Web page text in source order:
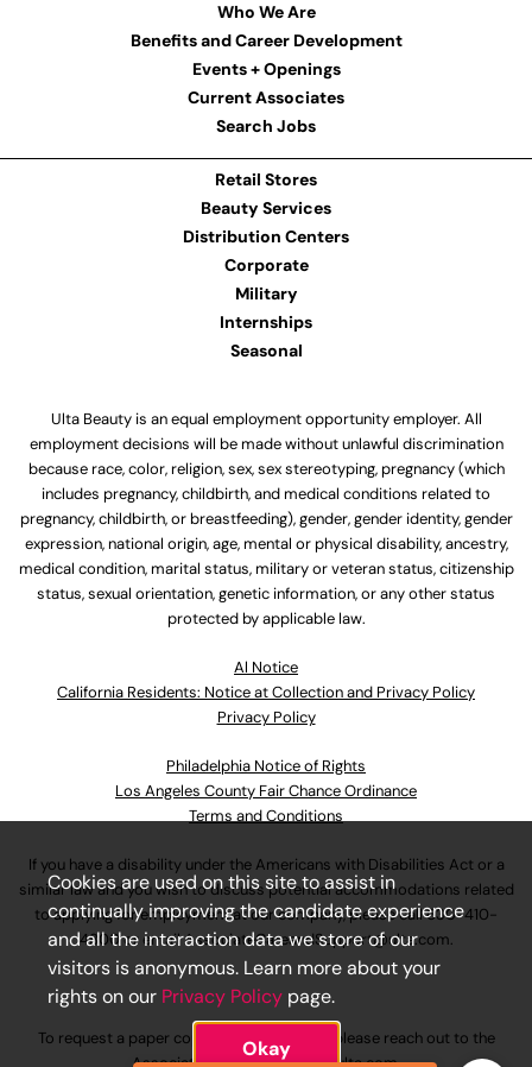
Who We Are
Benefits and Career Development
Events + Openings
Current Associates
Search Jobs
Retail Stores
Beauty Services
Distribution Centers
Corporate
Military
Internships
Seasonal
Ulta Beauty is an equal employment opportunity employer. All
employment decisions will be made without unlawful discrimination
because race, color, religion, sex, sex stereotyping, pregnancy (which
includes pregnancy, childbirth, and medical conditions related to
pregnancy, childbirth, or breastfeeding), gender, gender identity, gender
expression, national origin, age, mental or physical disability, ancestry,
medical condition, marital status, military or veteran status, citizenship
status, sexual orientation, genetic information, or any other status
protected by applicable law.
Al Notice
California Residents: Notice at Collection and Privacy Policy
Privacy Policy
Philadelphia Notice of Rights
Los Angeles County Fair Chance Ordinance
Terms and Conditions
If you have a disability under the Americans with Disabilities Act or a
similar law and you wish to discuss potential accommodations related
to applying for employment at our company, please call630-410-
4800or emailAssociateCareandSupport@ulta.com.
To request a paper copy of an application, please reach out to the
Cookies are used on this site to assist in
continually improving the candidate experience
and all the interaction data we store of our
visitors is anonymous. Learn more about your
rights on our Privacy Policy page.
Okay